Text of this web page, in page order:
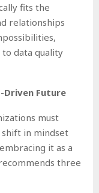
fits the
relationships
data quality
Driven Future
must
in mindset
it as a
three